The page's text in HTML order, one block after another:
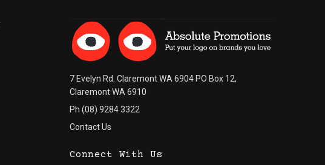
7 Evelyn Rd. Claremont WA 6904 PO Box 12,
Claremont WA 6910
Ph (08) 9284 3322
Contact Us
Connect With Us